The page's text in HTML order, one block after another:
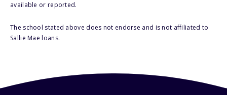
available or reported.
The school stated above does not endorse and is not affiliated to
Sallie Mae loans.